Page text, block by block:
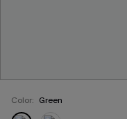
Color: Green